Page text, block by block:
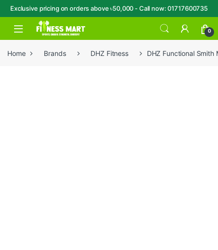
Exclusive pricing on orders above ৳50,000 - Call now: 01717600735
Skip to navigation
Skip to content
Open 0
Home Brands DHZ Fitness DHZ Functional Smith